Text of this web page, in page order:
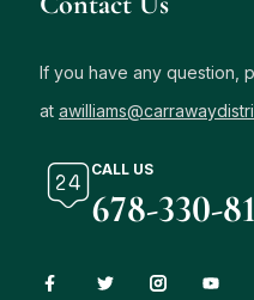
If you have any question,
at
CALL US
678-330-